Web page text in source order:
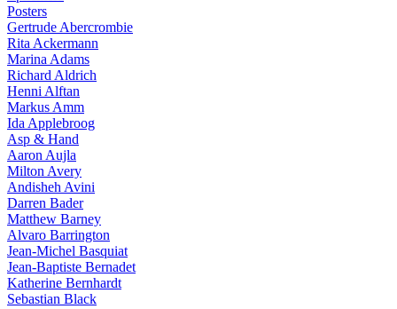
Posters
Gertrude Abercrombie
Rita Ackermann
Marina Adams
Richard Aldrich
Henni Alftan
Markus Amm
Ida Applebroog
Asp & Hand
Aaron Aujla
Milton Avery
Andisheh Avini
Darren Bader
Matthew Barney
Alvaro Barrington
Jean-Michel Basquiat
Jean-Baptiste Bernadet
Katherine Bernhardt
Sebastian Black